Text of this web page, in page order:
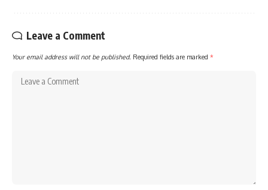
Leave a Comment
Your email address will not be published. Required fields are marked *